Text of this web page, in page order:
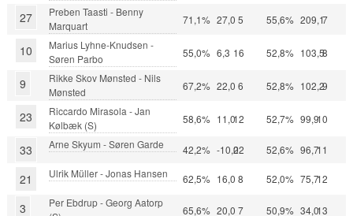
27
Preben Taasti - Benny
Marquart
71,1% 27,0 5 55,6% 209,17
10
Marius Lyhne-Knudsen -
Søren Parbo
55,0% 6,3 16 52,8% 103,58
9
Rikke Skov Mønsted - Nils
Mønsted
67,2% 22,0 6 52,8% 102,29
23
Riccardo Mirasola - Jan
Kølbæk (S)
58,6% 11,012 52,7% 99,910
33 Arne Skyum - Søren Garde 42,2% -10,022 52,6% 96,711
21 Ulrik Müller - Jonas Hansen 62,5% 16,0 8 52,0% 75,712
3
Per Ebdrup - Georg Aatorp
65,6% 20,0 7 50,9% 34,013